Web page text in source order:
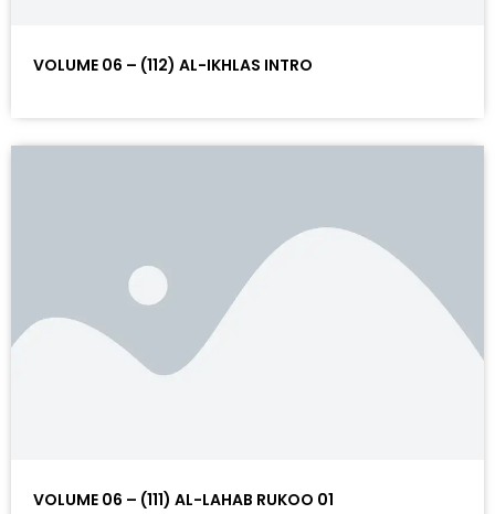
VOLUME 06 – (112) AL-IKHLAS INTRO
VOLUME 06 – (111) AL-LAHAB RUKOO 01